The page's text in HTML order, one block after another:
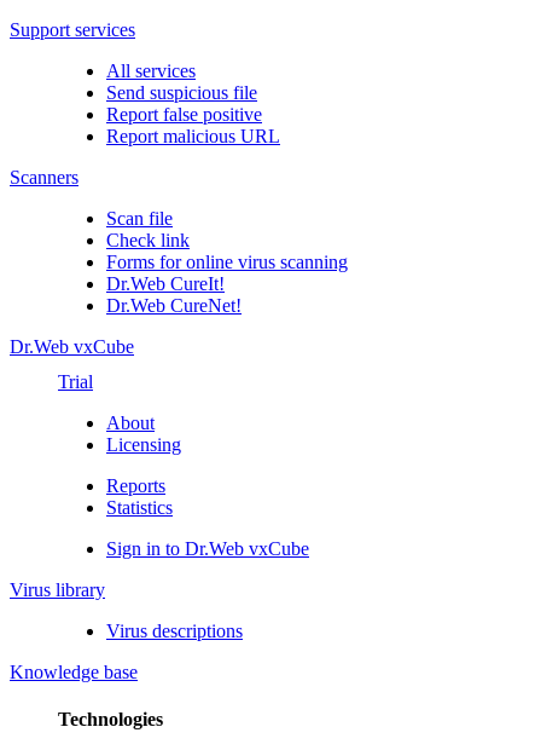
Support services
All services
Send suspicious file
Report false positive
Report malicious URL
Scanners
Scan file
Check link
Forms for online virus scanning
Dr.Web CureIt!
Dr.Web CureNet!
Dr.Web vxCube
Trial
About
Licensing
Reports
Statistics
Sign in to Dr.Web vxCube
Virus library
Virus descriptions
Knowledge base
Technologies